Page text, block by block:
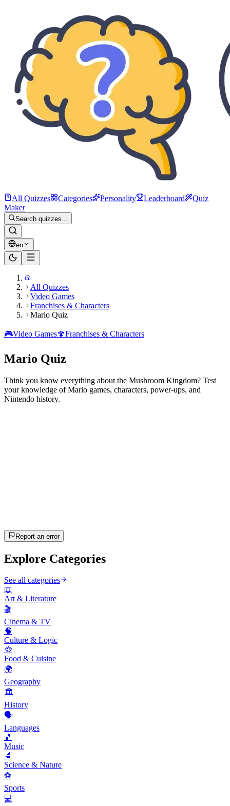
All Quizzes Categories Personality Leaderboard
Quiz
Maker
Search quizzes...
en
All Quizzes
Video Games
Franchises & Characters
Mario Quiz
🎮Video Games🍄Franchises & Characters
Mario Quiz
Think you know everything about the Mushroom Kingdom? Test
your knowledge of Mario games, characters, power-ups, and
Nintendo history.
Report an error
Explore Categories
See all categories
📖
Art & Literature
🎬
Cinema & TV
🧠
Culture & Logic
🥘
Food & Cuisine
🌍
Geography
🏛️
History
🗣️
Languages
🎵
Music
🔬
Science & Nature
⚽
Sports
💻